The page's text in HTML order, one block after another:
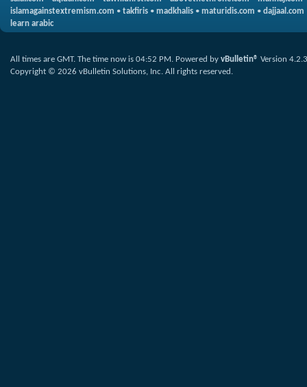
islamagainstextremism.com • takfiris • madkhalis • maturidis.com • dajjaal.com
learn arabic
All times are GMT. The time now is 04:52 PM. Powered by vBulletin® Version 4.2.3
Copyright © 2026 vBulletin Solutions, Inc. All rights reserved.